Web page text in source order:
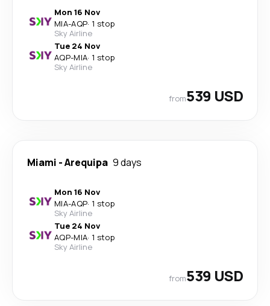
Mon 16 Nov
MIA-AQP· 1 stop
Sky Airline
Tue 24 Nov
AQP-MIA· 1 stop
Sky Airline
from539 USD
Miami -Arequipa 9 days
Mon 16 Nov
MIA-AQP· 1 stop
Sky Airline
Tue 24 Nov
AQP-MIA· 1 stop
Sky Airline
from539 USD